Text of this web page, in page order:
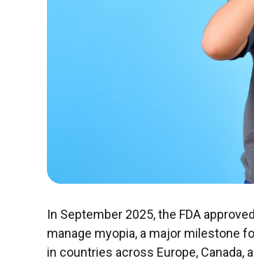
In September 2025, the FDA
manage myopia, a major milestone
in countries across Europe,